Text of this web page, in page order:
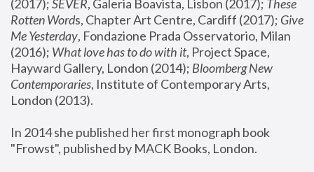
(2017); SEVER, Galeria Boavista, Lisbon (2017); These
Rotten Words, Chapter Art Centre, Cardiff (2017); Give
Me Yesterday, Fondazione Prada Osservatorio, Milan
(2016); What love has to do with it, Project Space,
Hayward Gallery, London (2014); Bloomberg New
Contemporaries, Institute of Contemporary Arts,
London (2013).
In 2014 she published her first monograph book
"Frowst", published by MACK Books, London.